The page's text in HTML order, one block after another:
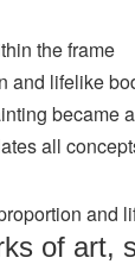
the frame
and lifelike
became
all
and
of art,